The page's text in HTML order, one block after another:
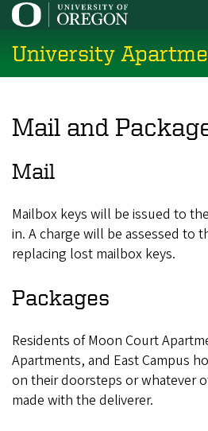
Skip
main
content
University
Mail and
Mail
Mailbox keys will be issued to
in. A charge will be assessed to
replacing lost mailbox keys.
Packages
Residents of Moon Court
Apartments, and East Campus
on their doorsteps or whatever
made with the deliverer.